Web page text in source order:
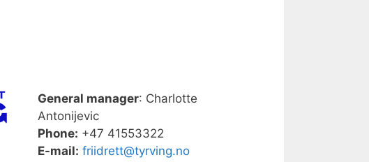
General manager: Charlotte
Antonijevic
Phone: +47 41553322
E-mail: friidrett@tyrving.no